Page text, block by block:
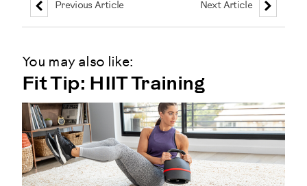
Previous Article Next Article
You may also like:
Fit Tip: HIIT Training